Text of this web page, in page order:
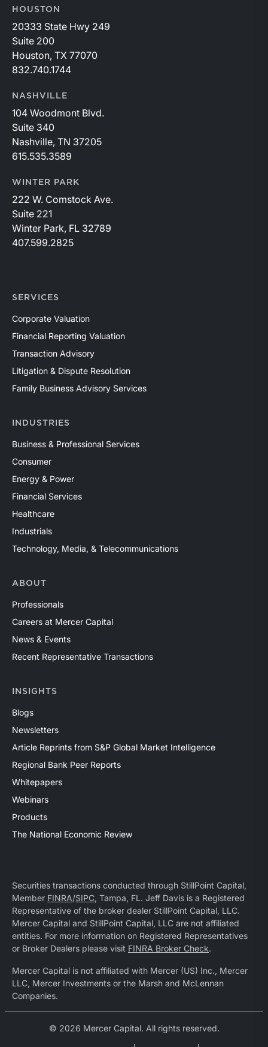
HOUSTON
20333 State Hwy 249
Suite 200
Houston, TX 77070
832.740.1744
NASHVILLE
104 Woodmont Blvd.
Suite 340
Nashville, TN 37205
615.535.3589
WINTER PARK
222 W. Comstock Ave.
Suite 221
Winter Park, FL 32789
407.599.2825
SERVICES
Corporate Valuation
Financial Reporting Valuation
Transaction Advisory
Litigation & Dispute Resolution
Family Business Advisory Services
INDUSTRIES
Business & Professional Services
Consumer
Energy & Power
Financial Services
Healthcare
Industrials
Technology, Media, & Telecommunications
ABOUT
Professionals
Careers at Mercer Capital
News & Events
Recent Representative Transactions
INSIGHTS
Blogs
Newsletters
Article Reprints from S&P Global Market Intelligence
Regional Bank Peer Reports
Whitepapers
Webinars
Products
The National Economic Review
Securities transactions conducted through StillPoint Capital,
Member FINRA/SIPC, Tampa, FL. Jeff Davis is a Registered
Representative of the broker dealer StillPoint Capital, LLC.
Mercer Capital and StillPoint Capital, LLC are not affiliated
entities. For more information on Registered Representatives
or Broker Dealers please visit FINRA Broker Check.
Mercer Capital is not affiliated with Mercer (US) Inc., Mercer
LLC, Mercer Investments or the Marsh and McLennan
Companies.
© 2026 Mercer Capital. All rights reserved.